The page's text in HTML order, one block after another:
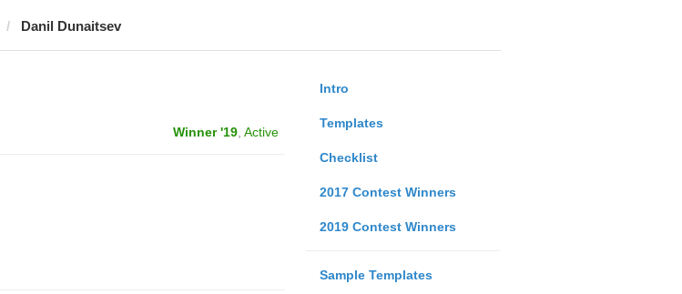
Danil Dunaitsev
Intro
Templates
Checklist
2017 Contest Winners
2019 Contest Winners
Sample Templates
Winner '19, Active